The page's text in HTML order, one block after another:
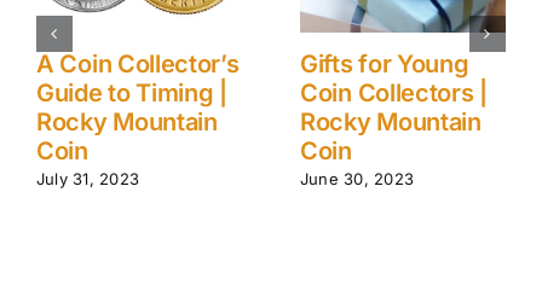
Timing |
Gifts for Young
Coin Collectors |
Rocky Mountain
Ancient